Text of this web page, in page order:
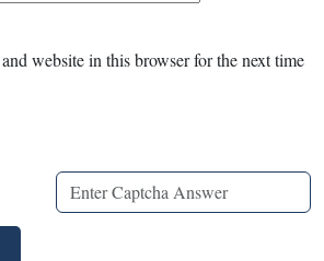
website in this browser for the next time